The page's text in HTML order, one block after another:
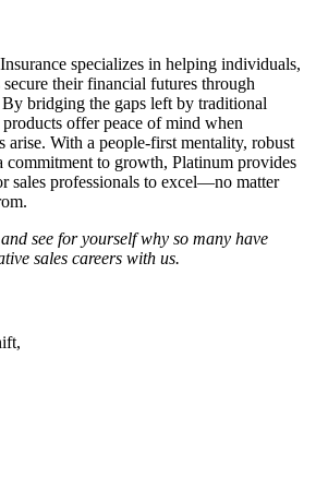
specializes in helping individuals,
secure their financial futures through
bridging the gaps left by traditional
products offer peace of mind when
arise. With a people-first mentality, robust
commitment to growth, Platinum provides
sales professionals to excel—no matter
see for yourself why so many have
sales careers with us.